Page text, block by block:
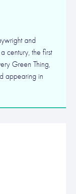
and
century, the first
Green Thing,
appearing in